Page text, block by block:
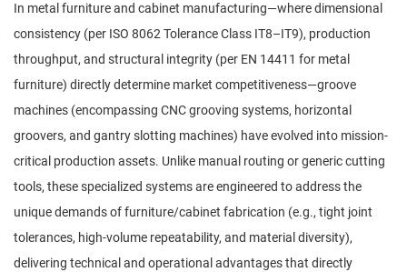
In metal furniture and cabinet manufacturing—where dimensional
consistency (per ISO 8062 Tolerance Class IT8–IT9), production
throughput, and structural integrity (per EN 14411 for metal
furniture) directly determine market competitiveness—groove
machines (encompassing CNC grooving systems, horizontal
groovers, and gantry slotting machines) have evolved into mission-
critical production assets. Unlike manual routing or generic cutting
tools, these specialized systems are engineered to address the
unique demands of furniture/cabinet fabrication (e.g., tight joint
tolerances, high-volume repeatability, and material diversity),
delivering technical and operational advantages that directly